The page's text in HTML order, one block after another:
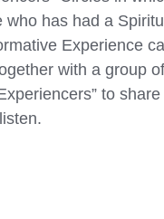
who has had a
Experience
with a group of
to share